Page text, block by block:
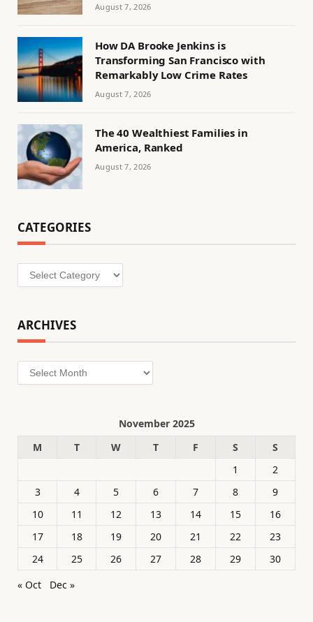
August 7, 2026
How DA Brooke Jenkins is
Transforming San Francisco with
Remarkably Low Crime Rates
August 7, 2026
The 40 Wealthiest Families in
America, Ranked
August 7, 2026
CATEGORIES
Categories
ARCHIVES
Archives
November 2025
M
T W T F S
S
1
2
3
4 5 6 7 8
9
10
11 12 13 14 15
16
17
18 19 20 21 22
23
24
25 26 27 28 29
30
« Oct
Dec »